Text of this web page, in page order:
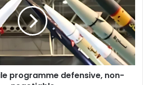
programme defensive, non-